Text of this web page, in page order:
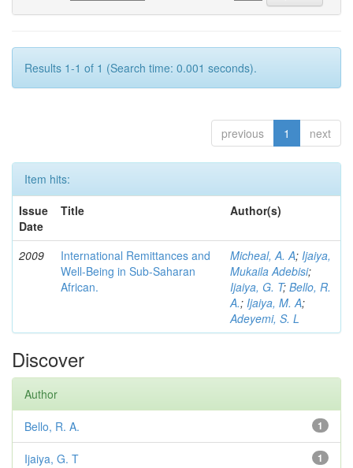
Results 1-1 of 1 (Search time: 0.001 seconds).
previous 1 next
Item hits:
Issue
Date
Title Author(s)
2009
International Remittances and
Well-Being in Sub-Saharan
African.
Micheal, A. A; Ijaiya,
Mukaila Adebisi;
Ijaiya, G. T; Bello, R.
A.; Ijaiya, M. A;
Adeyemi, S. L
Discover
Author
1
Bello, R. A.
1
Ijaiya, G. T